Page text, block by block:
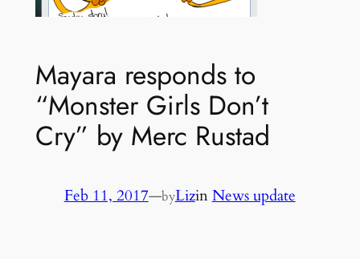
Mayara responds to
“Monster Girls Don’t
Cry” by Merc Rustad
Feb 11, 2017—byLizinNews update